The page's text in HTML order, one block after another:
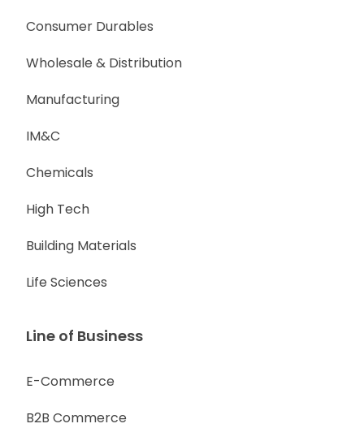
Consumer Durables
Wholesale & Distribution
Manufacturing
IM&C
Chemicals
High Tech
Building Materials
Life Sciences
Line of Business
E-Commerce
B2B Commerce